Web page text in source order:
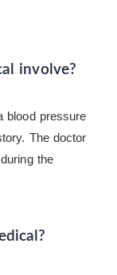
involve?
blood pressure
The doctor
the